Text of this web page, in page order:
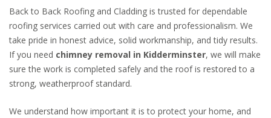
Back to Back Roofing and Cladding is trusted for dependable
roofing services carried out with care and professionalism. We
take pride in honest advice, solid workmanship, and tidy results.
If you need chimney removal in Kidderminster, we will make
sure the work is completed safely and the roof is restored to a
strong, weatherproof standard.
We understand how important it is to protect your home, and